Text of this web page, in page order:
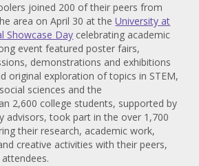
joined 200 of their peers from
area on April 30 at theUniversity at
Showcase Day celebrating academic
event featured poster fairs,
demonstrations and exhibitions
original exploration of topics in STEM,
sciences and the
2,600 college students, supported by
advisors, took part in the over 1,700
their research, academic work,
creative activities with their peers,